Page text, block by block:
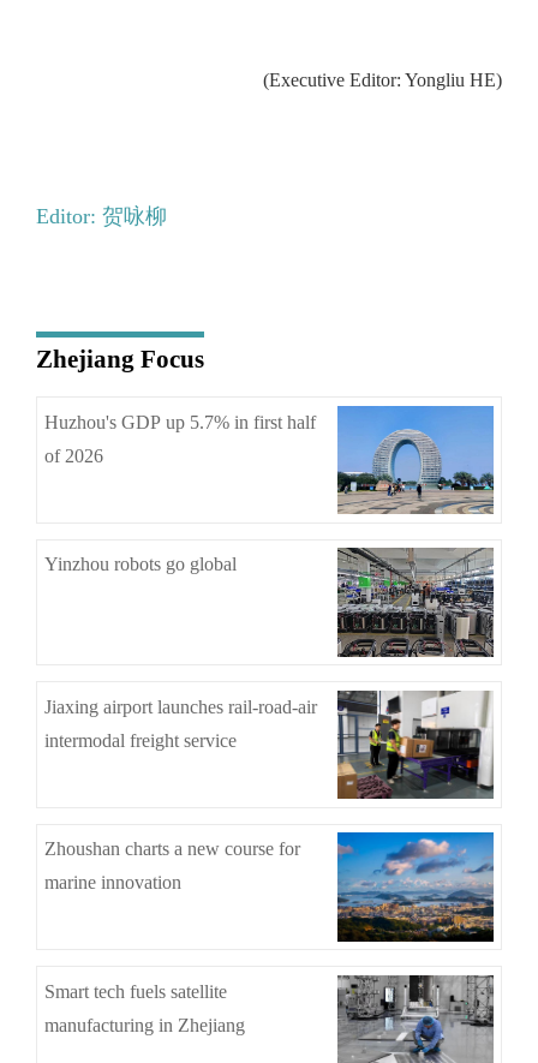
(Executive Editor: Yongliu HE)
Editor: 贺咏柳
Zhejiang Focus
Huzhou's GDP up 5.7% in first half
of 2026
Yinzhou robots go global
Jiaxing airport launches rail-road-air
intermodal freight service
Zhoushan charts a new course for
marine innovation
Smart tech fuels satellite
manufacturing in Zhejiang